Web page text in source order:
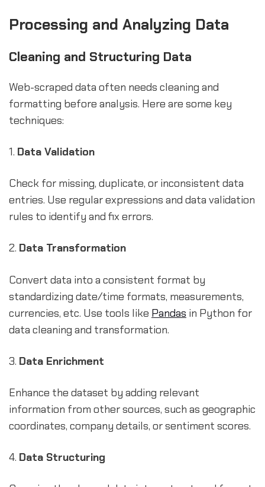
Processing and Analyzing Data
Cleaning and Structuring Data
Web-scraped data often needs cleaning and
formatting before analysis. Here are some key
techniques:
1. Data Validation
Check for missing, duplicate, or inconsistent data
entries. Use regular expressions and data validation
rules to identify and fix errors.
2. Data Transformation
Convert data into a consistent format by
standardizing date/time formats, measurements,
currencies, etc. Use tools like Pandas in Python for
data cleaning and transformation.
3. Data Enrichment
Enhance the dataset by adding relevant
information from other sources, such as geographic
coordinates, company details, or sentiment scores.
4. Data Structuring